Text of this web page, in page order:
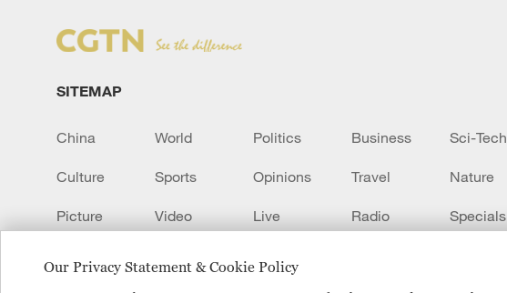
Our Privacy Statement & Cookie Policy
SITEMAP
China World Politics Business Sci-Tech
Culture Sports Opinions Travel Nature
Picture Video Live Radio Specials